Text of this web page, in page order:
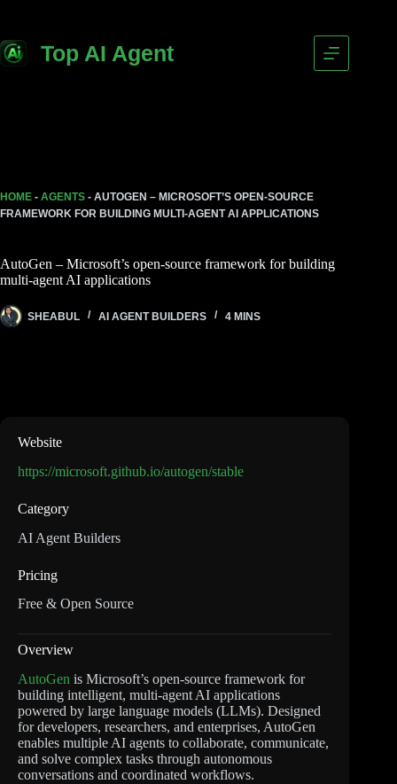
content
Top AI Agent
HOME - AGENTS - AUTOGEN – MICROSOFT’S OPEN-SOURCE
FRAMEWORK FOR BUILDING MULTI-AGENT AI APPLICATIONS
AutoGen – Microsoft’s open-source framework for building
multi-agent AI applications
SHEABUL AI AGENT BUILDERS 4 MINS
Website
https://microsoft.github.io/autogen/stable
Category
AI Agent Builders
Pricing
Free & Open Source
Overview
AutoGen is Microsoft’s open-source framework for
building intelligent, multi-agent AI applications
powered by large language models (LLMs). Designed
for developers, researchers, and enterprises, AutoGen
enables multiple AI agents to collaborate, communicate,
and solve complex tasks through autonomous
conversations and coordinated workflows.